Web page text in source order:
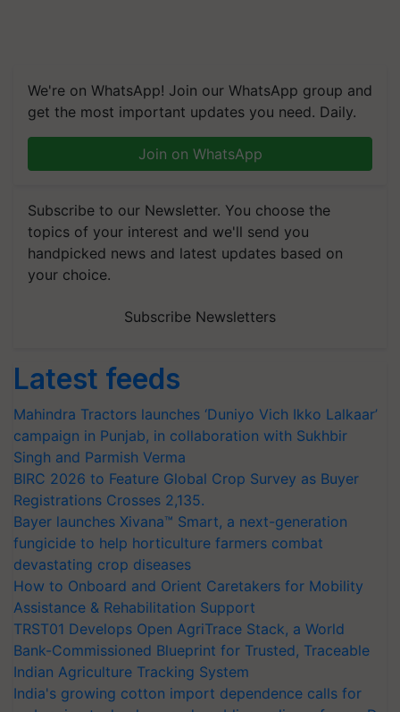
We're on WhatsApp! Join our WhatsApp group and
get the most important updates you need. Daily.
Join on WhatsApp
Subscribe to our Newsletter. You choose the
topics of your interest and we'll send you
handpicked news and latest updates based on
your choice.
Subscribe Newsletters
Latest feeds
Mahindra Tractors launches ‘Duniyo Vich Ikko Lalkaar’
campaign in Punjab, in collaboration with Sukhbir
Singh and Parmish Verma
BIRC 2026 to Feature Global Crop Survey as Buyer
Registrations Crosses 2,135.
Bayer launches Xivana™ Smart, a next-generation
fungicide to help horticulture farmers combat
devastating crop diseases
How to Onboard and Orient Caretakers for Mobility
Assistance & Rehabilitation Support
TRST01 Develops Open AgriTrace Stack, a World
Bank-Commissioned Blueprint for Trusted, Traceable
Indian Agriculture Tracking System
India's growing cotton import dependence calls for